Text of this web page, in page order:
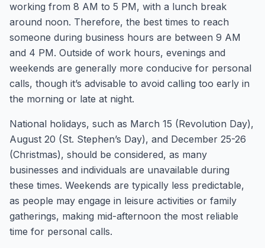
working from 8 AM to 5 PM, with a lunch break
around noon. Therefore, the best times to reach
someone during business hours are between 9 AM
and 4 PM. Outside of work hours, evenings and
weekends are generally more conducive for personal
calls, though it’s advisable to avoid calling too early in
the morning or late at night.
National holidays, such as March 15 (Revolution Day),
August 20 (St. Stephen’s Day), and December 25-26
(Christmas), should be considered, as many
businesses and individuals are unavailable during
these times. Weekends are typically less predictable,
as people may engage in leisure activities or family
gatherings, making mid-afternoon the most reliable
time for personal calls.